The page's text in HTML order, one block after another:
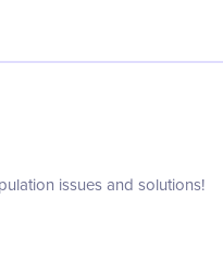
issues and solutions!